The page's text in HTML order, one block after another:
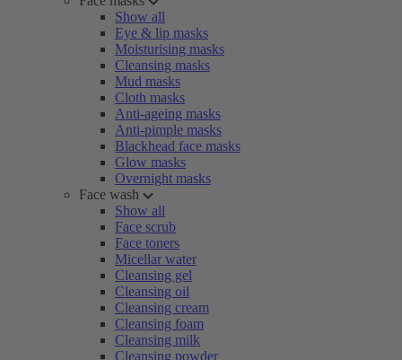
Show all
Eye & lip masks
Moisturising masks
Cleansing masks
Mud masks
Cloth masks
Anti-ageing masks
Anti-pimple masks
Blackhead face masks
Glow masks
Overnight masks
Face wash
Show all
Face scrub
Face toners
Micellar water
Cleansing gel
Cleansing oil
Cleansing cream
Cleansing foam
Cleansing milk
Cleansing powder